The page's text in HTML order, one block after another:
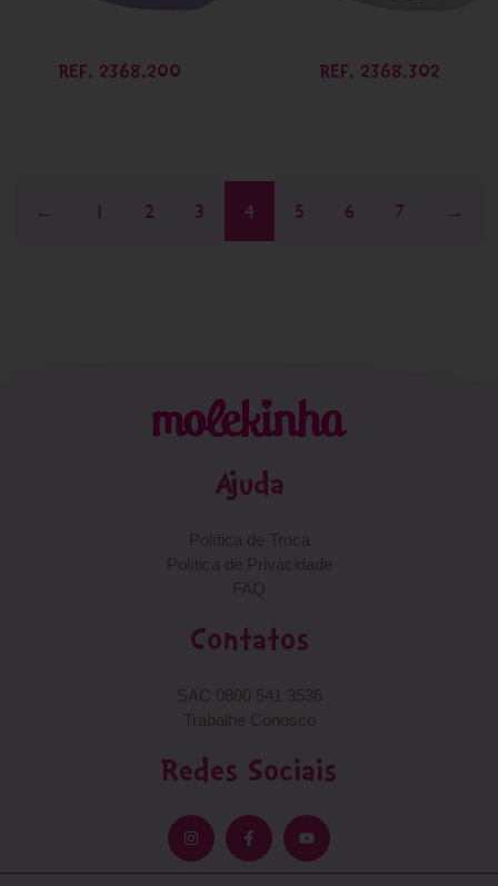
REF. 2368.200 REF. 2368.302
← 1 2 3 4 5 6 7 →
Ajuda
Contatos
Redes Sociais